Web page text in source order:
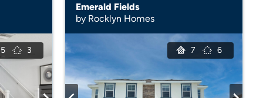
5 3
Emerald Fields
by Rocklyn Homes
7 6